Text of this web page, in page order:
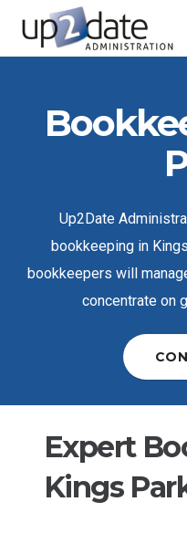
Up2Date
bookkeeping in
bookkeepers will
concentrate on
Expert
Kings